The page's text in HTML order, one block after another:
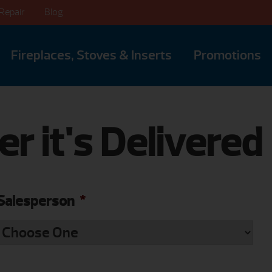
Blog
Fireplaces, Stoves & Inserts Promotions
it's Delivered
*